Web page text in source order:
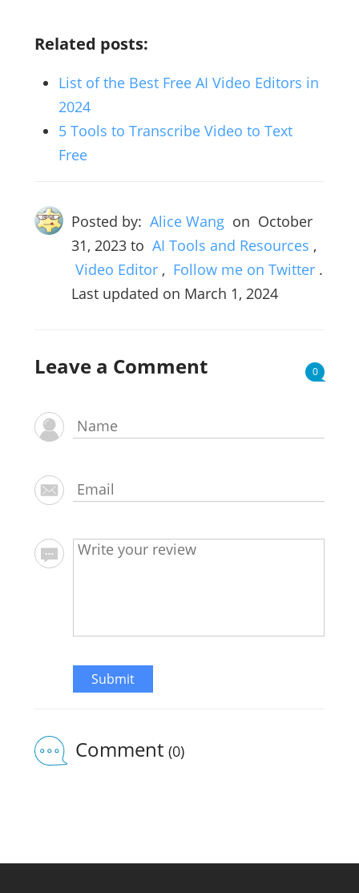
Related posts:
List of the Best Free AI Video Editors in
2024
5 Tools to Transcribe Video to Text
Free
Posted by: Alice Wang on October
31, 2023to AI Tools and Resources ,
Video Editor , Follow me on Twitter .
Last updated on March 1, 2024
Leave a Comment 0
Submit
Comment (0)